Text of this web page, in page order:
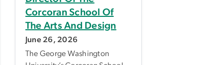
Corcoran School Of
The Arts And Design
June 26, 2026
The George Washington